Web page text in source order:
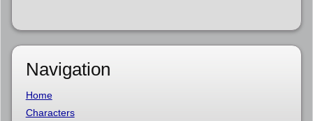
Navigation
Home
Characters